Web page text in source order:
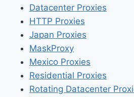
Datacenter Proxies
HTTP Proxies
Japan Proxies
MaskProxy
Mexico Proxies
Residential Proxies
Rotating Datacenter